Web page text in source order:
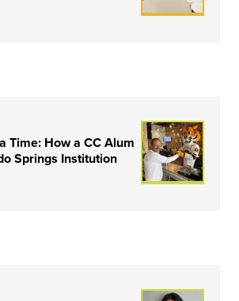
Time: How a CC Alum
Springs Institution